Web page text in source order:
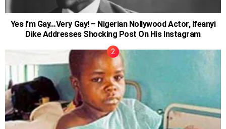
Yes I’m Gay…Very Gay! – Nigerian Nollywood Actor, Ifeanyi
Dike Addresses Shocking Post On His Instagram